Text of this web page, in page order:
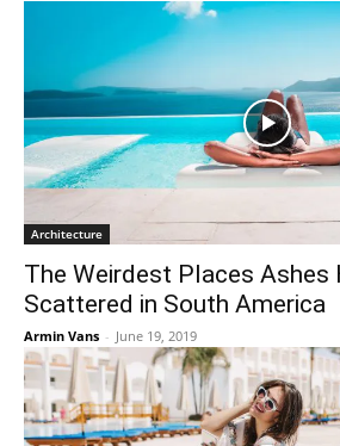
Architecture
The Weirdest Places Ashes
Scattered in South America
Armin Vans - June 19, 2019